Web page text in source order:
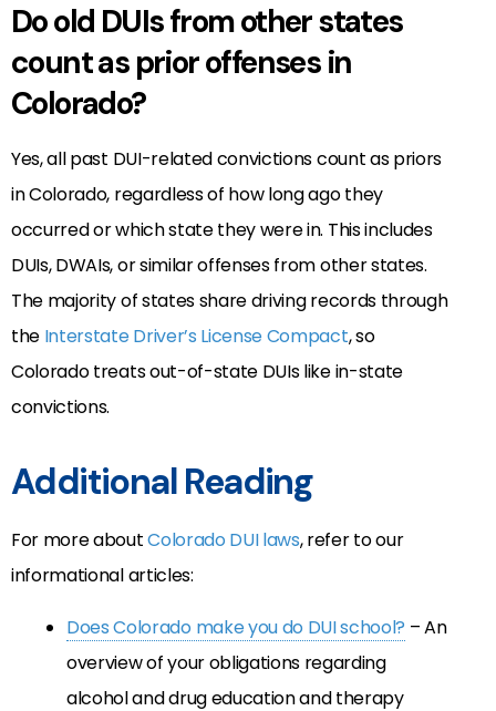
Do old DUIs from other states
count as prior offenses in
Colorado?
Yes, all past DUI-related convictions count as priors
in Colorado, regardless of how long ago they
occurred or which state they were in. This includes
DUIs, DWAIs, or similar offenses from other states.
The majority of states share driving records through
the Interstate Driver’s License Compact, so
Colorado treats out-of-state DUIs like in-state
convictions.
Additional Reading
For more aboutColorado DUI laws, refer to our
informational articles:
Does Colorado make you do DUI school? – An
overview of your obligations regarding
alcohol and drug education and therapy